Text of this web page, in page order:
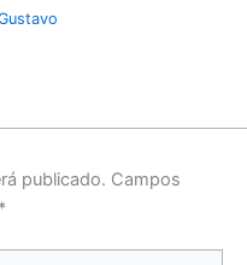
publicado. Campos
*